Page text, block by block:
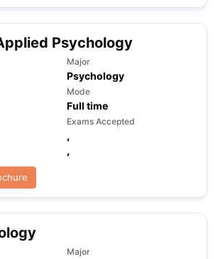
Psychology
Major
Psychology
Mode
Full time
Exams Accepted
,
,
Major